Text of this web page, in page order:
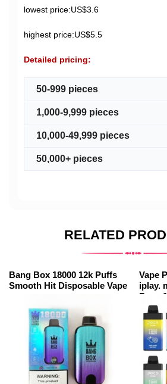
lowest price:US$3.6
highest price:US$5.5
Detailed pricing:
50-999 pieces
1,000-9,999 pieces
10,000-49,999 pieces
50,000+ pieces
RELATED
Bang Box 18000 12k Puffs
Smooth Hit Disposable Vape
Vape
iplay.
Poco